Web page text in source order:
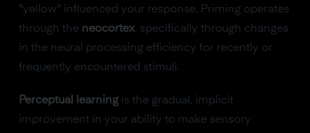
"yellow" influenced your response. Priming operates
through the neocortex, specifically through changes
in the neural processing efficiency for recently or
frequently encountered stimuli.
Perceptual learningis the gradual, implicit
improvement in your ability to make sensory